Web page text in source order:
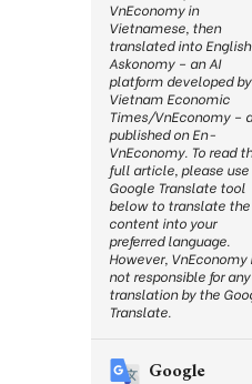
VnEconomy in
Vietnamese, then
translated into
Askonomy – an AI
platform developed by
Vietnam Economic
Times/VnEconomy –
published on En-
VnEconomy. To read
full article, please
Google Translate tool
below to translate the
content into your
preferred language.
However, VnEconomy
not responsible for any
translation by the
Translate.
Google